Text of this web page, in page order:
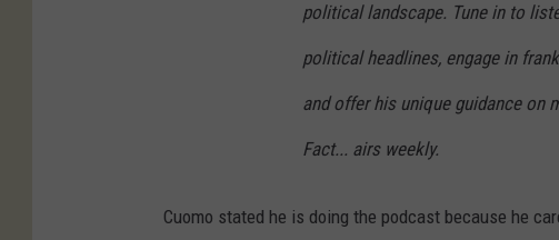
political landscape. Tune in to
political headlines, engage in
and offer his unique guidance on
Fact... airs weekly.
Cuomo stated he is doing the podcast because he